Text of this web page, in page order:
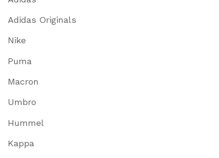
Adidas Originals
Nike
Puma
Macron
Umbro
Hummel
Kappa